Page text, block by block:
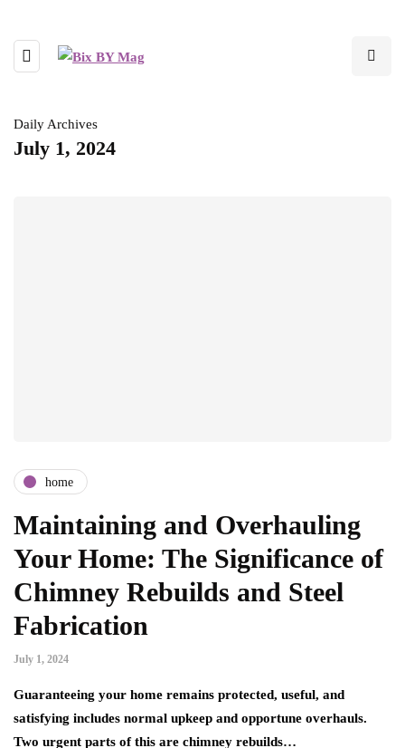
Daily Archives
July 1, 2024
home
Maintaining and Overhauling
Your Home: The Significance of
Chimney Rebuilds and Steel
Fabrication
July 1, 2024
Guaranteeing your home remains protected, useful, and
satisfying includes normal upkeep and opportune overhauls.
Two urgent parts of this are chimney rebuilds…